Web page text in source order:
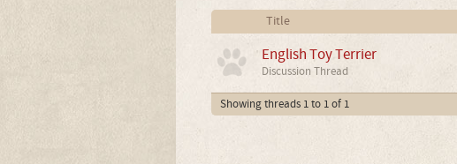
Title
English Toy Terrier
Discussion Thread
Showing threads 1 to 1 of 1